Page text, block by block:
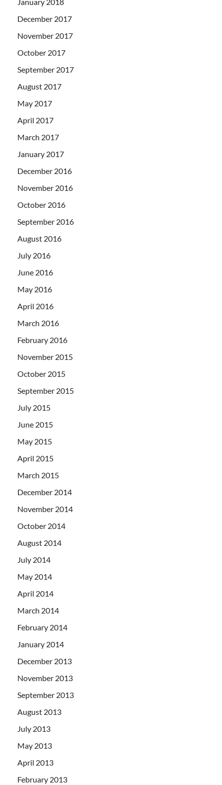
December 2017
November 2017
October 2017
September 2017
August 2017
May 2017
April 2017
March 2017
January 2017
December 2016
November 2016
October 2016
September 2016
August 2016
July 2016
June 2016
May 2016
April 2016
March 2016
February 2016
November 2015
October 2015
September 2015
July 2015
June 2015
May 2015
April 2015
March 2015
December 2014
November 2014
October 2014
August 2014
July 2014
May 2014
April 2014
March 2014
February 2014
January 2014
December 2013
November 2013
September 2013
August 2013
July 2013
May 2013
April 2013
February 2013